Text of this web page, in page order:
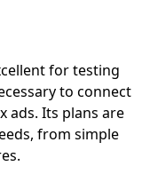
for testing
to connect
ads. Its plans are
from simple